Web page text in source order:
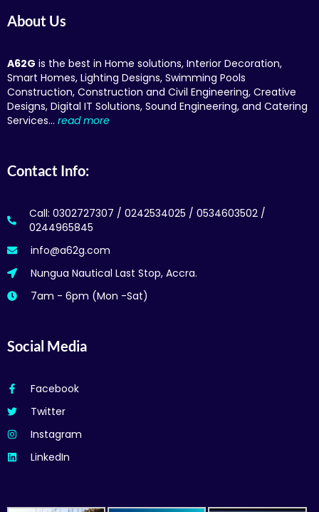
About Us
A62G is the best in Home solutions, Interior Decoration,
Smart Homes, Lighting Designs, Swimming Pools
Construction, Construction and Civil Engineering, Creative
Designs, Digital IT Solutions, Sound Engineering, and Catering
Services… read more
Contact Info:
Call: 0302727307 / 0242534025 / 0534603502 /
0244965845
info@a62g.com
Nungua Nautical Last Stop, Accra.
7am - 6pm (Mon -Sat)
Social Media
Facebook
Twitter
Instagram
LinkedIn